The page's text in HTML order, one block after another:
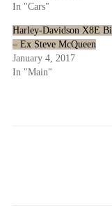
In "Cars"
Harley-Davidson X8E
– Ex Steve McQueen
January 4, 2017
In "Main"